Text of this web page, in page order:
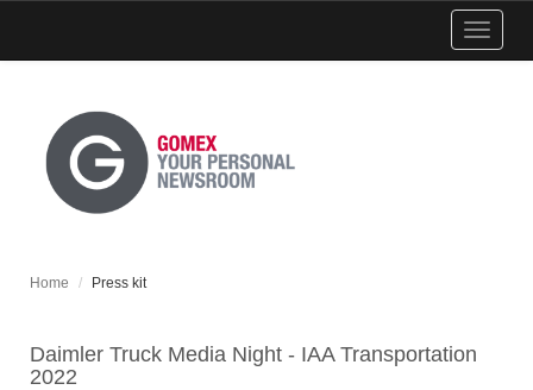
Show
menu
Home Press kit
Daimler Truck Media Night - IAA Transportation
2022